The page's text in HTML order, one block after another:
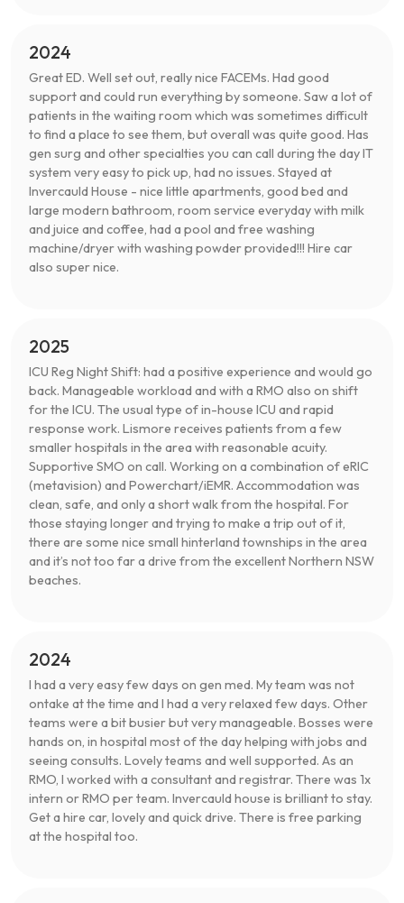
2024
Great ED. Well set out, really nice FACEMs. Had good
support and could run everything by someone. Saw a lot of
patients in the waiting room which was sometimes difficult
to find a place to see them, but overall was quite good. Has
gen surg and other specialties you can call during the day IT
system very easy to pick up, had no issues. Stayed at
Invercauld House - nice little apartments, good bed and
large modern bathroom, room service everyday with milk
and juice and coffee, had a pool and free washing
machine/dryer with washing powder provided!!! Hire car
also super nice.
2025
ICU Reg Night Shift: had a positive experience and would go
back. Manageable workload and with a RMO also on shift
for the ICU. The usual type of in-house ICU and rapid
response work. Lismore receives patients from a few
smaller hospitals in the area with reasonable acuity.
Supportive SMO on call. Working on a combination of eRIC
(metavision) and Powerchart/iEMR. Accommodation was
clean, safe, and only a short walk from the hospital. For
those staying longer and trying to make a trip out of it,
there are some nice small hinterland townships in the area
and it’s not too far a drive from the excellent Northern NSW
beaches.
2024
I had a very easy few days on gen med. My team was not
ontake at the time and I had a very relaxed few days. Other
teams were a bit busier but very manageable. Bosses were
hands on, in hospital most of the day helping with jobs and
seeing consults. Lovely teams and well supported. As an
RMO, I worked with a consultant and registrar. There was 1x
intern or RMO per team. Invercauld house is brilliant to stay.
Get a hire car, lovely and quick drive. There is free parking
at the hospital too.